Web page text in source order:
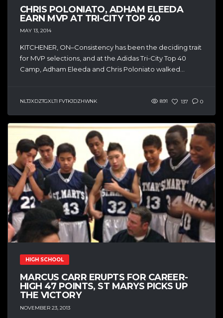
CHRIS POLONIATO, ADHAM ELEEDA
EARN MVP AT TRI-CITY TOP 40
MAY 13, 2014
KITCHENER, ON–Consistency has been the deciding trait
for MVP selections, and at the Adidas Tri-City Top 40
Camp, Adham Eleeda and Chris Poloniato walked...
NLTJXDZTGXLTI FVTKJDZHWNK 891 137 0
HIGH SCHOOL
MARCUS CARR ERUPTS FOR CAREER-
HIGH 47 POINTS, ST MARYS PICKS UP
THE VICTORY
NOVEMBER 23, 2013